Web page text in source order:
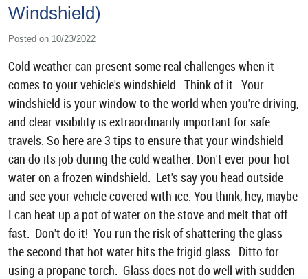
Windshield)
Posted on 10/23/2022
Cold weather can present some real challenges when it
comes to your vehicle's windshield. Think of it. Your
windshield is your window to the world when you're driving,
and clear visibility is extraordinarily important for safe
travels. So here are 3 tips to ensure that your windshield
can do its job during the cold weather. Don't ever pour hot
water on a frozen windshield. Let's say you head outside
and see your vehicle covered with ice. You think, hey, maybe
I can heat up a pot of water on the stove and melt that off
fast. Don't do it! You run the risk of shattering the glass
the second that hot water hits the frigid glass. Ditto for
using a propane torch. Glass does not do well with sudden